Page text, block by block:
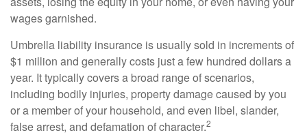
wages garnished.
Umbrella liability insurance is usually sold in increments of
$1 million and generally costs just a few hundred dollars a
year. It typically covers a broad range of scenarios,
including bodily injuries, property damage caused by you
or a member of your household, and even libel, slander,
false arrest, and defamation of character.2